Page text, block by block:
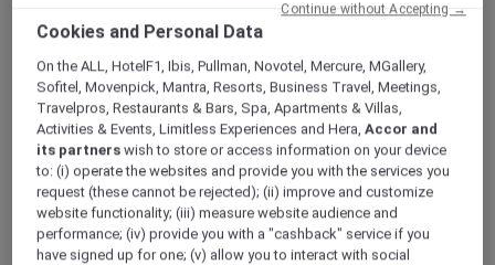
Michael promised me this New Year’s Eve
would be one to remember. He had
everything worked out in September: where
he wanted to take me (Tokyo), what we
should do there (party), and interesting things
to see (temples). He was just having trouble
finding accommodation that fit our budget in
the heart of Tokyo, where all the action would
be.
Cookies and Personal Data
On the ALL, HotelF1, Ibis, Pullman, Novotel, Mercure, MGallery,
Sofitel, Movenpick, Mantra, Resorts, Business Travel, Meetings,
Travelpros, Restaurants & Bars, Spa, Apartments & Villas,
Activities & Events, Limitless Experiences and Hera,Accor and
its partners wish to store or access information on your device
to: (i) operate the websites and provide you with the services you
request (these cannot be rejected); (ii) improve and customize
website functionality; (iii) measure website audience and
performance; (iv) provide you with a "cashback" service if you
have signed up for one; (v) allow you to interact with social
Continue without Accepting →